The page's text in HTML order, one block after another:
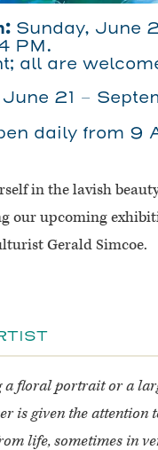
Sunday, June
PM.
all are
June 21 –
daily from 9
in the lavish
our upcoming
Gerald Simcoe.
a floral portrait or a
is given the attention
life, sometimes in